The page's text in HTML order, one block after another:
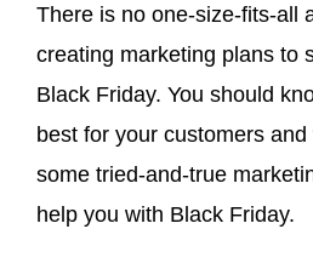
There is no one-size-fits-all
creating marketing plans to
Black Friday. You should
best for your customers
some tried-and-true
help you with Black Friday.